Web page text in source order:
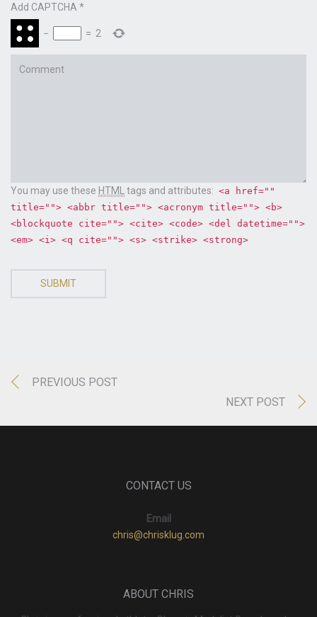
Add CAPTCHA *
− = 2
You may use these HTML tags and attributes: <a href=""
title=""> <abbr title=""> <acronym title=""> <b>
<blockquote cite=""> <cite> <code> <del datetime="">
<em> <i> <q cite=""> <s> <strike> <strong>
SUBMIT
PREVIOUS POST
NEXT POST
CONTACT US
Email
chris@chrisklug.com
ABOUT CHRIS